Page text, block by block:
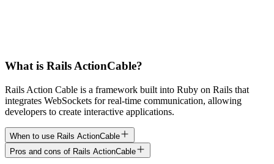
What is Rails ActionCable?
Rails Action Cable is a framework built into Ruby on Rails that
integrates WebSockets for real-time communication, allowing
developers to create interactive applications.
When to use Rails ActionCable
Pros and cons of Rails ActionCable